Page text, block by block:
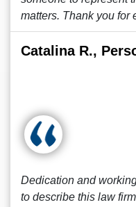
matters. Thank you for
Catalina R.,
Dedication and
to describe this law